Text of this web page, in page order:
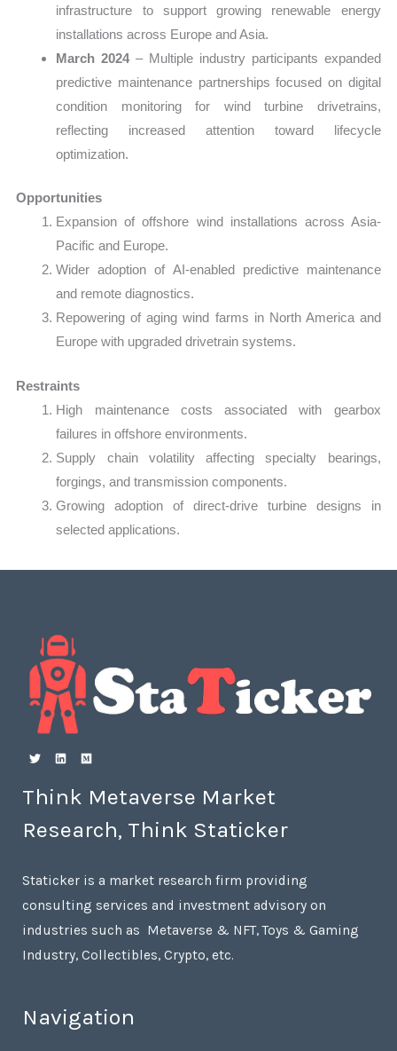
infrastructure to support growing renewable energy
installations across Europe and Asia.
March 2024– Multiple industry participants expanded
predictive maintenance partnerships focused on digital
condition monitoring for wind turbine drivetrains,
reflecting increased attention toward lifecycle
optimization.
Opportunities
Expansion of offshore wind installations across Asia-
Pacific and Europe.
Wider adoption of AI-enabled predictive maintenance
and remote diagnostics.
Repowering of aging wind farms in North America and
Europe with upgraded drivetrain systems.
Restraints
High maintenance costs associated with gearbox
failures in offshore environments.
Supply chain volatility affecting specialty bearings,
forgings, and transmission components.
Growing adoption of direct-drive turbine designs in
selected applications.
Think Metaverse Market
Research, Think Staticker
Staticker is a market research firm providing
consulting services and investment advisory on
industries such as Metaverse & NFT, Toys & Gaming
Industry, Collectibles, Crypto, etc.
Navigation